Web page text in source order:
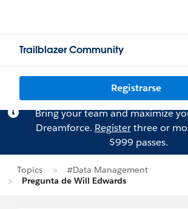
Trailblazer Community
Registrarse
Bring your team and maximize
Dreamforce. Registerthree or
$999 passes.
Topics
#Data Management
Pregunta de Will Edwards